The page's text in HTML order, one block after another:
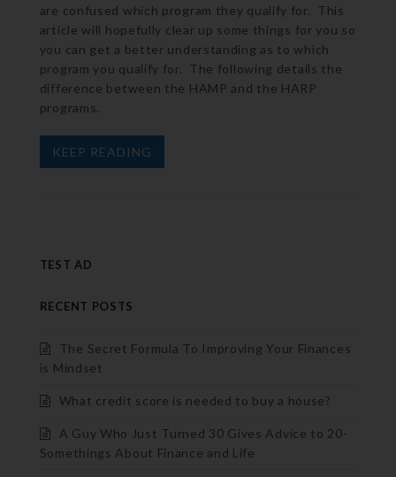
are confused which program they qualify for. This
article will hopefully clear up some things for you so
you can get a better understanding as to which
program you qualify for. The following details the
difference between the HAMP and the HARP
programs.
KEEP READING
TEST AD
RECENT POSTS
The Secret Formula To Improving Your Finances
is Mindset
What credit score is needed to buy a house?
A Guy Who Just Turned 30 Gives Advice to 20-
Somethings About Finance and Life